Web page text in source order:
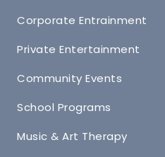
Corporate Entrainment
Private Entertainment
Community Events
School Programs
Music & Art Therapy